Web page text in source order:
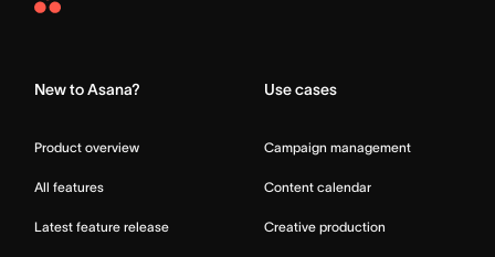
Asana
New to Asana?
Product overview
All features
Latest feature release
Use cases
Campaign management
Content calendar
Creative production